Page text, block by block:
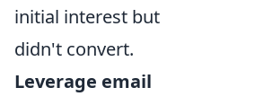
initial interest but
didn't convert.
Leverage email